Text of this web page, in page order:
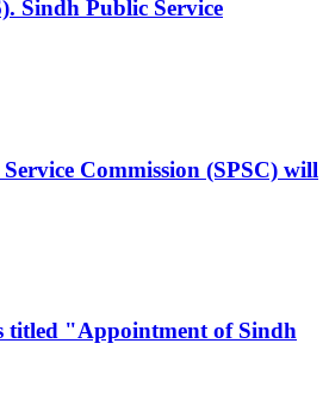
Sindh Public Service
Commission (SPSC) will
titled "Appointment of Sindh